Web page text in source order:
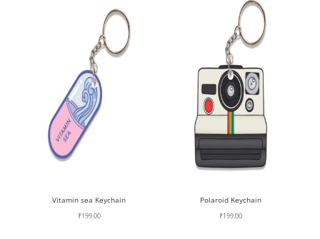
Vitamin sea Keychain
₹199.00
Polaroid Keychain
₹199.00